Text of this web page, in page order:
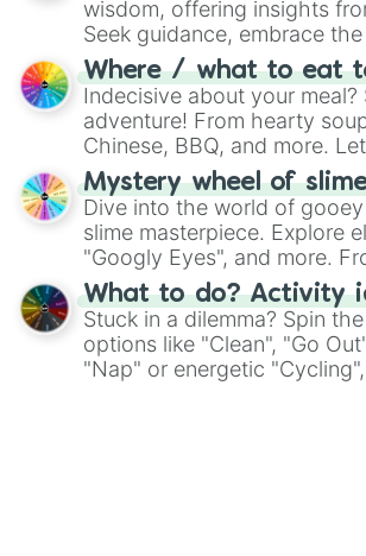
wisdom, offering insights
Seek guidance, embrace
whimsical journey of
Where / what to eat
Indecisive about your
adventure! From hearty
Chinese, BBQ, and more.
on choices such as sushi or
Mystery wheel of
Dive into the world of
slime masterpiece. Explore
"Googly Eyes", and more.
"Pink Coloring", each spin
What to do? Activity
Stuck in a dilemma? Spin
options like "Clean", "Go
"Nap" or energetic